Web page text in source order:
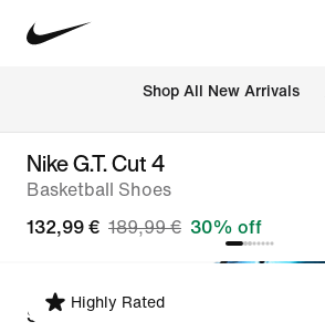
Shop All New Arrivals
Nike G.T. Cut 4
Basketball Shoes
132,99 € 189,99 € 30% off
Highly Rated
Select Size